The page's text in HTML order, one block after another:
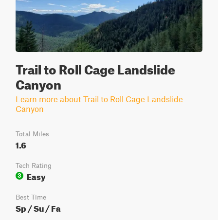
Trail to Roll Cage Landslide
Canyon
Learn more about Trail to Roll Cage Landslide
Canyon
Total Miles
1.6
Tech Rating
3
Easy
Best Time
Sp / Su / Fa